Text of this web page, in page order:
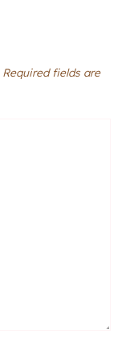
Required fields are